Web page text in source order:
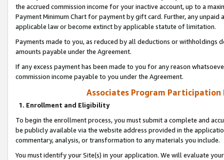
the accrued commission income for your inactive account, up to a
Payment Minimum Chart for payment by gift card. Further, any
applicable law or become extinct by applicable statute of limitation.
Payments made to you, as reduced by all deductions or
amounts payable under the Agreement.
If any excess payment has been made to you for any reason
commission income payable to you under the Agreement.
Associates Program Participation
1. Enrollment and Eligibility
To begin the enrollment process, you must submit a complete and
be publicly available via the website address provided in the
commentary, analysis, or transformation to any materials you include.
You must identify your Site(s) in your application. We will evaluate